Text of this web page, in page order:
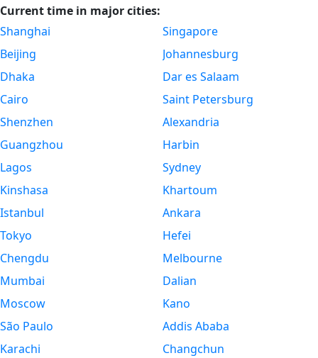
Current time in major cities:
Shanghai
Beijing
Dhaka
Cairo
Shenzhen
Guangzhou
Lagos
Kinshasa
Istanbul
Tokyo
Chengdu
Mumbai
Moscow
São Paulo
Karachi
Singapore
Johannesburg
Dar es Salaam
Saint Petersburg
Alexandria
Harbin
Sydney
Khartoum
Ankara
Hefei
Melbourne
Dalian
Kano
Addis Ababa
Changchun